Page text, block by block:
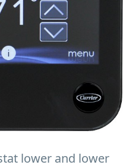
lower and lower